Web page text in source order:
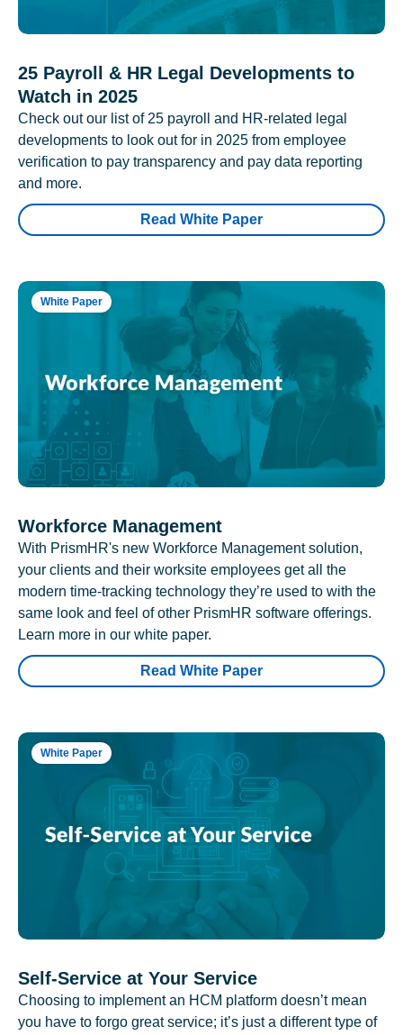
25 Payroll & HR Legal Developments to
Watch in 2025
Check out our list of 25 payroll and HR-related legal
developments to look out for in 2025 from employee
verification to pay transparency and pay data reporting
and more.
Read White Paper
White Paper
Workforce Management
With PrismHR's new Workforce Management solution,
your clients and their worksite employees get all the
modern time-tracking technology they’re used to with the
same look and feel of other PrismHR software offerings.
Learn more in our white paper.
Read White Paper
White Paper
Self-Service at Your Service
Choosing to implement an HCM platform doesn’t mean
you have to forgo great service; it’s just a different type of